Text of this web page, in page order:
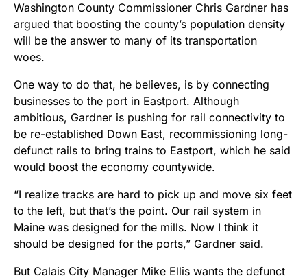
Washington County Commissioner Chris Gardner has
argued that boosting the county’s population density
will be the answer to many of its transportation
woes.
One way to do that, he believes, is by connecting
businesses to the port in Eastport. Although
ambitious, Gardner is pushing for rail connectivity to
be re-established Down East, recommissioning long-
defunct rails to bring trains to Eastport, which he said
would boost the economy countywide.
“I realize tracks are hard to pick up and move six feet
to the left, but that’s the point. Our rail system in
Maine was designed for the mills. Now I think it
should be designed for the ports,” Gardner said.
But Calais City Manager Mike Ellis wants the defunct